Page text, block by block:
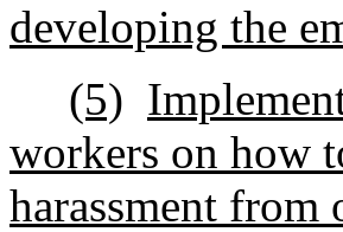
developing the
(5)
workers on how
harassment from